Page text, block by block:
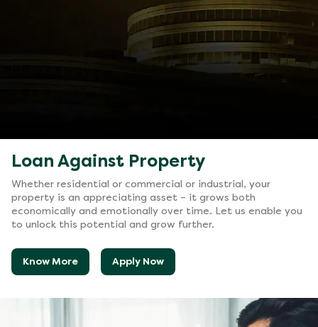
Loan Against Property
Whether residential or commercial or industrial, your
property is an appreciating asset – it grows both
economically and emotionally over time. Let us enable you
to unlock this potential and grow further.
Know More Apply Now